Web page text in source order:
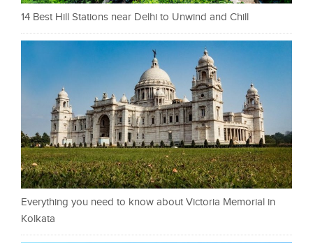
14 Best Hill Stations near Delhi to Unwind and Chill
Everything you need to know about Victoria Memorial in
Kolkata